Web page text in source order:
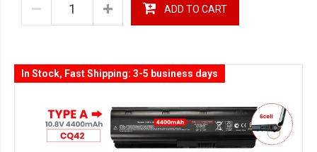
ADD TO CART
In Stock, Fast Shipping: 3-5 business days